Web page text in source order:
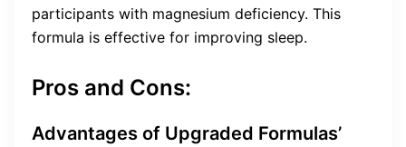
participants with magnesium deficiency. This
formula is effective for improving sleep.
Pros and Cons:
Advantages of Upgraded Formulas’